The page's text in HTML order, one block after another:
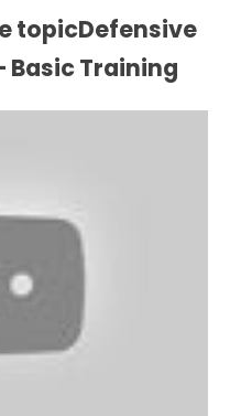
topicDefensive
Basic Training